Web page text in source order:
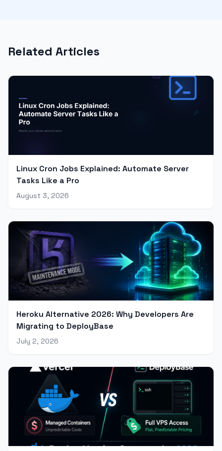
Related Articles
Linux Cron Jobs Explained: Automate Server
Tasks Like a Pro
August 3, 2026
Heroku Alternative 2026: Why Developers Are
Migrating to DeployBase
July 2, 2026